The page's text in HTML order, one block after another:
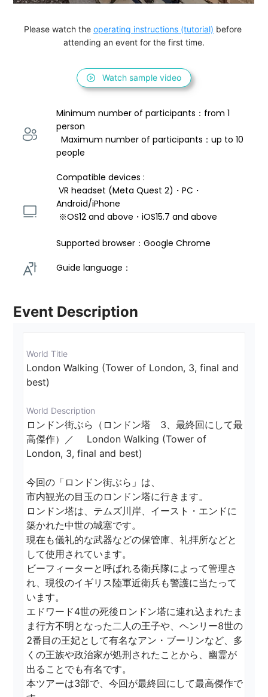
Please watch the operating instructions (tutorial) before
attending an event for the first time.
Watch sample video
Minimum number of participants：from 1
person
  Maximum number of participants：up to 10
people
Compatible devices :
VR headset (Meta Quest 2)・PC・
Android/iPhone
※OS12 and above・iOS15.7 and above
Supported browser：Google Chrome
Guide language：
Event Description
World Title
London Walking (Tower of London, 3, final and
best)
World Description
ロンドン街ぶら（ロンドン塔　3、最終回にして最
高傑作）／ 　London Walking (Tower of
London, 3, final and best)
今回の「ロンドン街ぶら」は、
市内観光の目玉のロンドン塔に行きます。
ロンドン塔は、テムズ川岸、イースト・エンドに
築かれた中世の城塞です。
現在も儀礼的な武器などの保管庫、礼拝所などと
して使用されています。
ビーフィーターと呼ばれる衛兵隊によって管理さ
れ、現役のイギリス陸軍近衛兵も警護に当たって
います。
エドワード4世の死後ロンドン塔に連れ込まれたま
ま行方不明となった二人の王子や、ヘンリー8世の
2番目の王妃として有名なアン・ブーリンなど、多
くの王族や政治家が処刑されたことから、幽霊が
出ることでも有名です。
本ツアーは3部で、今回が最終回にして最高傑作で